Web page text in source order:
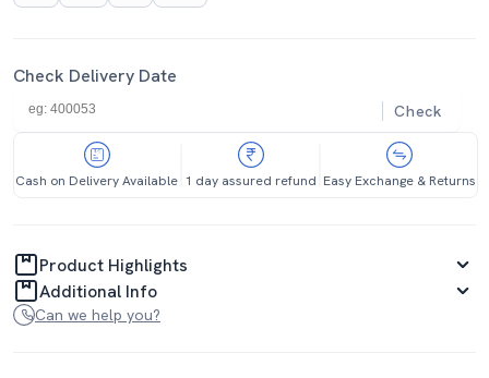
Check Delivery Date
Check
Cash on Delivery Available 1 day assured refund Easy Exchange & Returns
Product Highlights
Additional Info
Can we help you?